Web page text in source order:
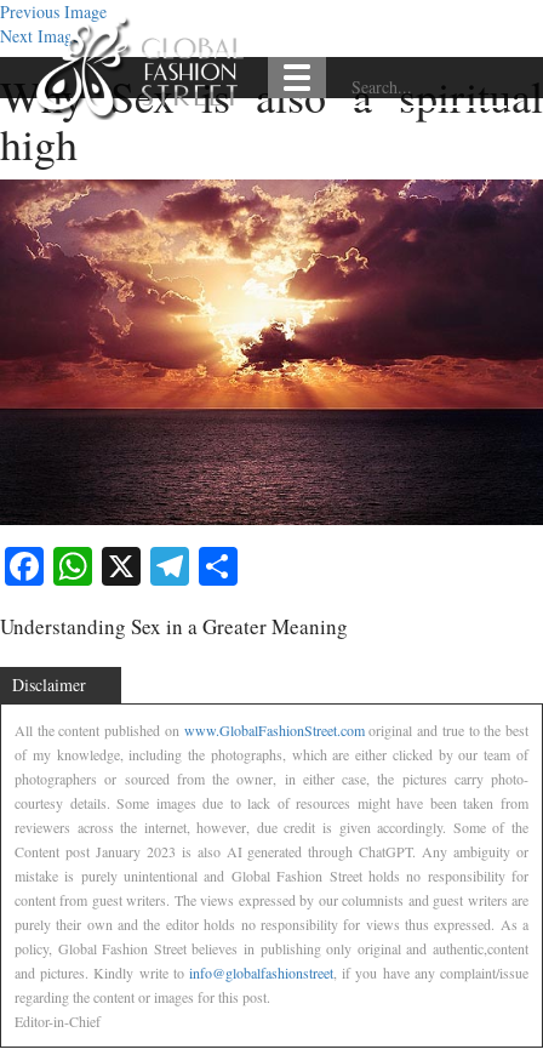
Previous Image
Next Image
Why Sex is also a spiritual
high
Facebook
WhatsApp
X Telegram
Understanding Sex in a Greater Meaning
Disclaimer
All the content published on www.GlobalFashionStreet.comoriginal and true to the best
of my knowledge, including the photographs, which are either clicked by our team of
photographers or sourced from the owner, in either case, the pictures carry photo-
courtesy details. Some images due to lack of resources might have been taken from
reviewers across the internet, however, due credit is given accordingly. Some of the
Content post January 2023 is also AI generated through ChatGPT. Any ambiguity or
mistake is purely unintentional and Global Fashion Street holds no responsibility for
content from guest writers. The views expressed by our columnists and guest writers are
purely their own and the editor holds no responsibility for views thus expressed. As a
policy, Global Fashion Street believes in publishing only original and authentic,content
and pictures. Kindly write to info@globalfashionstreet , if you have any complaint/issue
regarding the content or images for this post.
Editor-in-Chief